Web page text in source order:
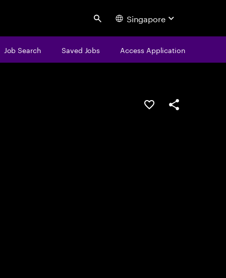
Search Singapore
Job Search Saved Jobs Access Application
Save this jobShare this job